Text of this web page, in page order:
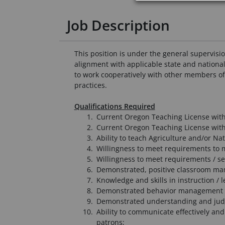
Job Description
This position is under the general
alignment with applicable state and
to work cooperatively with other members
practices.
Qualifications Required
Current Oregon Teaching License
Current Oregon Teaching License
Ability to teach Agriculture and/or
Willingness to meet requirements to
Willingness to meet requirements /
Demonstrated, positive classroom
Knowledge and skills in instruction /
Demonstrated behavior
Demonstrated understanding and
Ability to communicate effectively
patrons;